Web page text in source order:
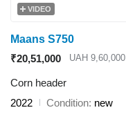
VIDEO
Maans S750
₹20,51,000
UAH 9,60,000
Corn header
2022
Condition new